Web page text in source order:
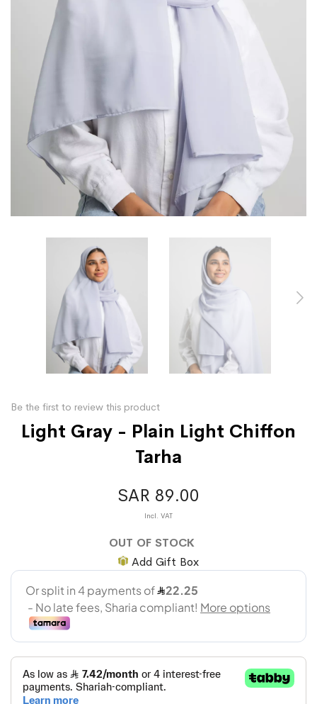
Be the first to review this product
Light Gray - Plain Light Chiffon
Tarha
OUT OF STOCK
Add Gift Box
SAR 89.00